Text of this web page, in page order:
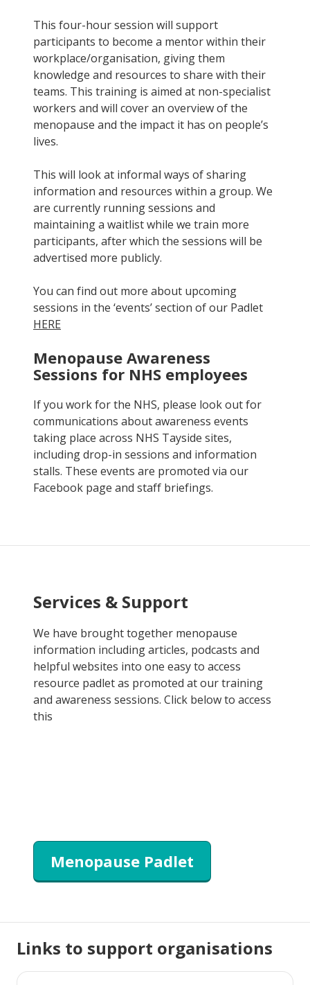
This four-hour session will support
participants to become a mentor within their
workplace/organisation, giving them
knowledge and resources to share with their
teams. This training is aimed at non-specialist
workers and will cover an overview of the
menopause and the impact it has on people’s
lives.
This will look at informal ways of sharing
information and resources within a group. We
are currently running sessions and
maintaining a waitlist while we train more
participants, after which the sessions will be
advertised more publicly.
You can find out more about upcoming
sessions in the ‘events’ section of our Padlet
HERE
Menopause Awareness
Sessions for NHS employees
If you work for the NHS, please look out for
communications about awareness events
taking place across NHS Tayside sites,
including drop-in sessions and information
stalls. These events are promoted via our
Facebook page and staff briefings.
Services & Support
We have brought together menopause
information including articles, podcasts and
helpful websites into one easy to access
resource padlet as promoted at our training
and awareness sessions. Click below to access
this
Menopause Padlet
Links to support organisations